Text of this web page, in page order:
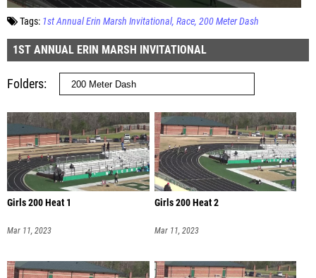
Tags: 1st Annual Erin Marsh Invitational Race 200 Meter Dash
1ST ANNUAL ERIN MARSH INVITATIONAL
Folders
Girls 200 Heat 1
Mar 11, 2023
Girls 200 Heat 2
Mar 11, 2023